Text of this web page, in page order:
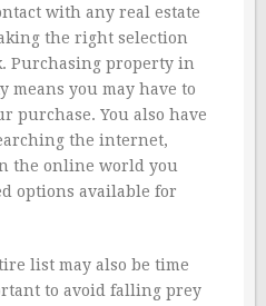
with any real estate
the right selection
Purchasing property in
means you may have to
purchase. You also have
the internet,
the online world you
options available for
list may also be time
to avoid falling prey